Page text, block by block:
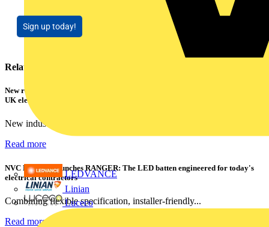
LEDVANCE
Linian
Luceco
Sign up today!
Related contents
New research shows a concerning scale of electrical incidents experienced by
UK electricians
New industry research has revealed that 86% of electrical...
Read more
NVC Lighting launches RANGER: The LED batten engineered for today's
electrical contractors
Combining flexible specification, installer-friendly...
Read more